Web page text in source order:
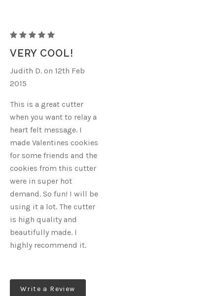
HEART
TATTOO
RIBBON
VERY COOL!
Judith D. on 12th Feb
2015
This is a great cutter
when you want to relay a
heart felt message. I
made Valentines cookies
for some friends and the
cookies from this cutter
were in super hot
demand. So fun! I will be
using it a lot. The cutter
is high quality and
beautifully made. I
highly recommend it.
Write a Review